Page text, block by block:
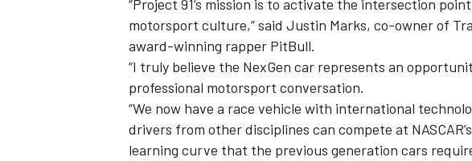
“Project 91’s mission is to activate the intersection
motorsport culture,” said Justin Marks, co-owner of
award-winning rapper PitBull.
“I truly believe the NexGen car represents an
professional motorsport conversation.
“We now have a race vehicle with international
drivers from other disciplines can compete at
learning curve that the previous generation cars